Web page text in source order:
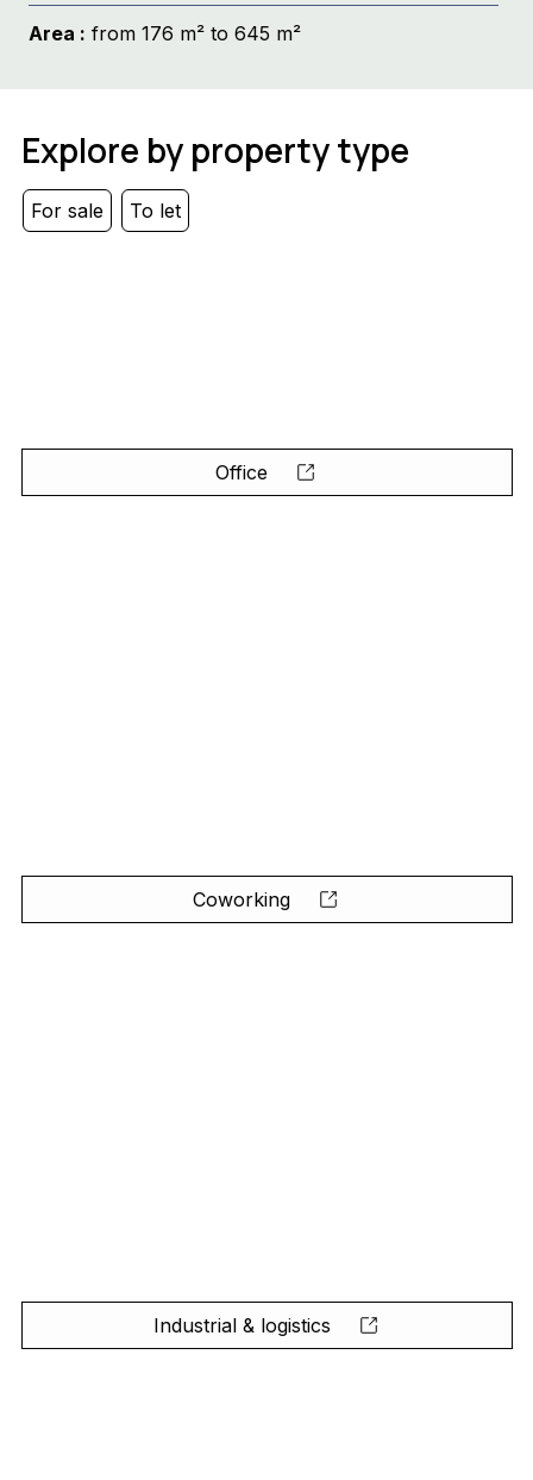
Area : from 176 m² to 645 m²
Office
Coworking
Industrial & logistics
Explore by property type
For sale To let